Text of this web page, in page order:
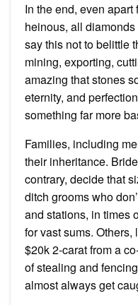
In the end, even
heinous, all
say this not to belittle
mining, exporting,
amazing that stones
eternity, and
something far more
Families, including
their inheritance.
contrary, decide that
ditch grooms who
and stations, in times
for vast sums.
$20k 2-carat from a
of stealing and
almost always get